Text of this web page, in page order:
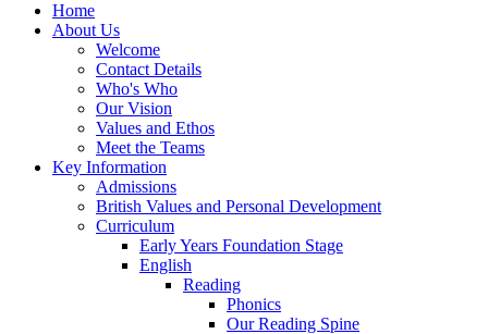
Home
About Us
Welcome
Contact Details
Who's Who
Our Vision
Values and Ethos
Meet the Teams
Key Information
Admissions
British Values and Personal Development
Curriculum
Early Years Foundation Stage
English
Reading
Phonics
Our Reading Spine